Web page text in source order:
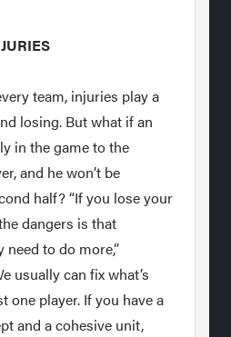
team, injuries play a
losing. But what if an
in the game to the
and he won’t be
half? “If you lose your
dangers is that
need to do more,”
usually can fix what’s
one player. If you have a
and a cohesive unit,